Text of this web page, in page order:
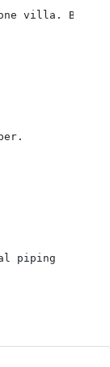
villa. Below
piping